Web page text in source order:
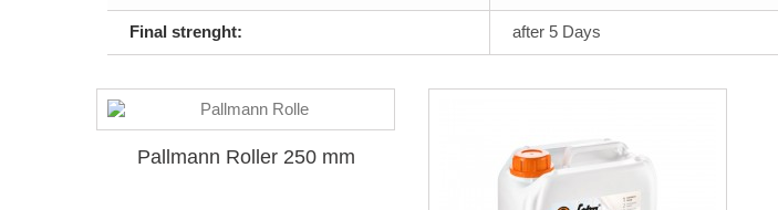
Final strenght: after 5 Days
Pallmann Roller 250 mm